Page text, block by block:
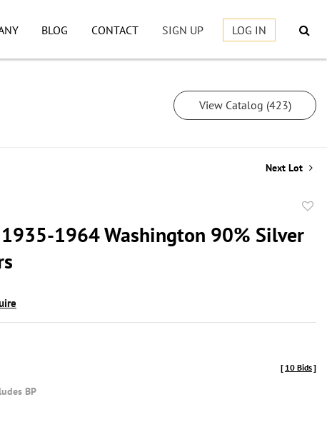
BLOG CONTACT SIGN UP LOG IN
View Catalog (423)
Next Lot
1964 Washington 90% Silver
BP
[ 10 Bids]